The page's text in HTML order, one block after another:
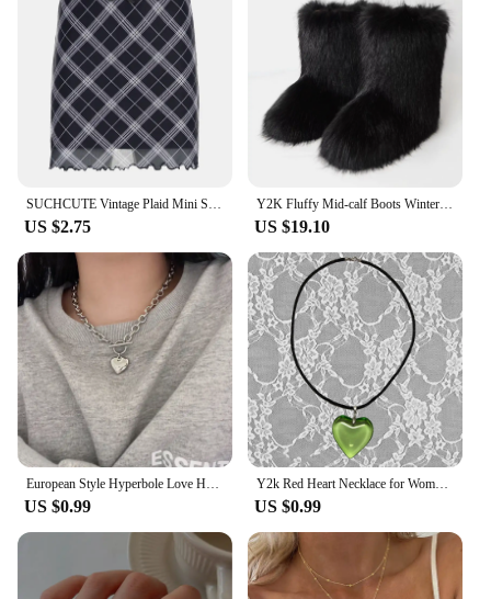
SUCHCUTE Vintage Plaid Mini Skirt Double Layered Mesh Bow Skirt Women High Waist A-line Harajuku Y2k Casual Fashion Short Skirt
US $2.75
Y2K Fluffy Mid-calf Boots Winter Women Fashion Snow Boots Warm Cotton Shoes
US $19.10
European Style Hyperbole Love Heart Pendant Necklaces Coldness Punk Neck Chains For Women Unisex Korean Fashion Jewelry Dancing
US $0.99
Y2k Red Heart Necklace for Women Fashion Vintage Big Hearts Pendants Necklaces Rope Chain Girls Gift Gothic Jewelry Accessories
US $0.99